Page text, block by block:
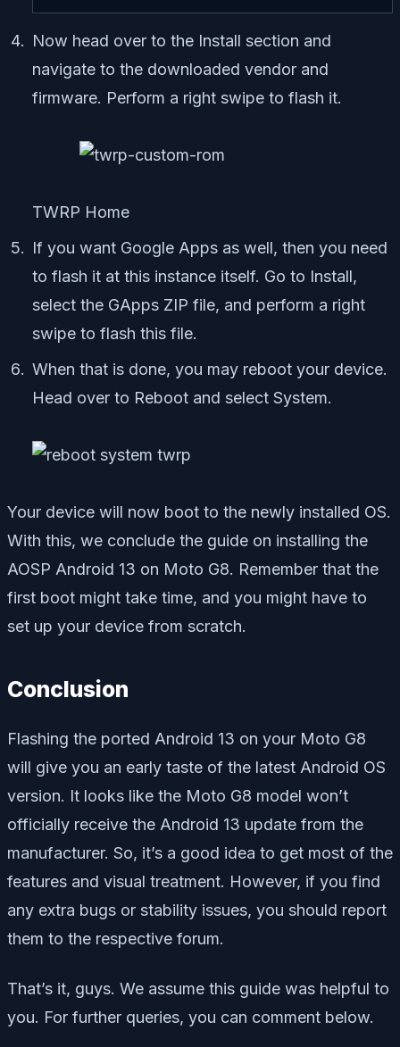
Now head over to the Install section and
navigate to the downloaded vendor and
firmware. Perform a right swipe to flash it.
TWRP Home
If you want Google Apps as well, then you need
to flash it at this instance itself. Go to Install,
select the GApps ZIP file, and perform a right
swipe to flash this file.
When that is done, you may reboot your device.
Head over to Reboot and select System.
Your device will now boot to the newly installed OS.
With this, we conclude the guide on installing the
AOSP Android 13 on Moto G8. Remember that the
first boot might take time, and you might have to
set up your device from scratch.
Conclusion
Flashing the ported Android 13 on your Moto G8
will give you an early taste of the latest Android OS
version. It looks like the Moto G8 model won’t
officially receive the Android 13 update from the
manufacturer. So, it’s a good idea to get most of the
features and visual treatment. However, if you find
any extra bugs or stability issues, you should report
them to the respective forum.
That’s it, guys. We assume this guide was helpful to
you. For further queries, you can comment below.